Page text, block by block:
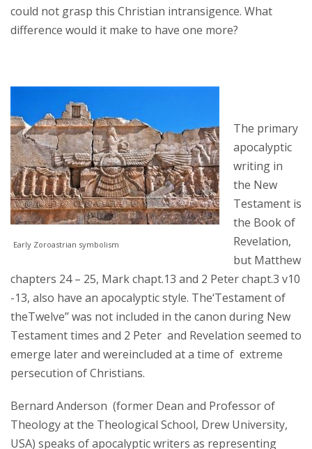
could not grasp this Christian intransigence. What
difference would it make to have one more?
Early Zoroastrian symbolism
The primary
apocalyptic
writing in
the New
Testament is
the Book of
Revelation,
but Matthew
chapters 24 – 25, Mark chapt.13 and 2 Peter chapt.3 v10
-13, also have an apocalyptic style. The‘Testament of
theTwelve’’ was not included in the canon during New
Testament times and 2 Peter and Revelation seemed to
emerge later and wereincluded at a time of extreme
persecution of Christians.
Bernard Anderson (former Dean and Professor of
Theology at the Theological School, Drew University,
USA) speaks of apocalyptic writers as representing